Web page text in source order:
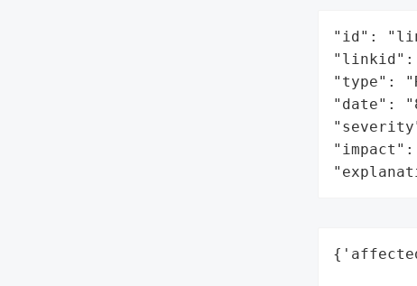
"id":
"linkid":
"type":
"date":